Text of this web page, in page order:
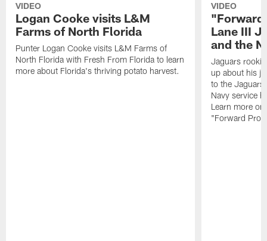
VIDEO
Logan Cooke visits L&M
Farms of North Florida
Punter Logan Cooke visits L&M Farms of
North Florida with Fresh From Florida to learn
more about Florida's thriving potato harvest.
VIDEO
"Forward
Lane III
and the
Jaguars rookie
up about his
to the
Navy service
Learn more
"Forward